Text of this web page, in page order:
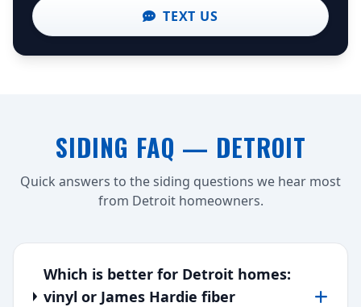
TEXT US
SIDING FAQ — DETROIT
Quick answers to the siding questions we hear most
from Detroit homeowners.
Which is better for Detroit homes:
vinyl or James Hardie fiber